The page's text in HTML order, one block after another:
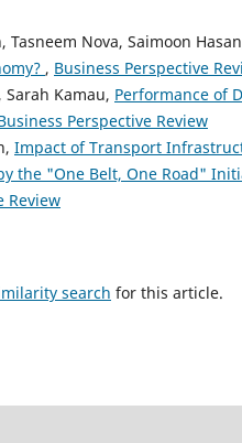
Nova, Saimoon
, Business Perspective
Kamau, Performance of
Perspective Review
Impact of Transport
the "One Belt, One Road"
Review
search for this article.